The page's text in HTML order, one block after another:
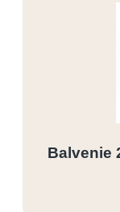
Balvenie